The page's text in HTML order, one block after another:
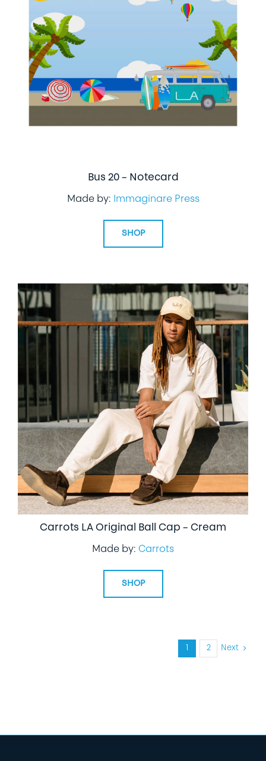
Bus 20 – Notecard
Made by: Immaginare Press
SHOP
Carrots LA Original Ball Cap – Cream
Made by: Carrots
SHOP
2 Next